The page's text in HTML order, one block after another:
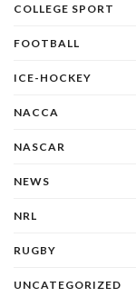
COLLEGE SPORT
FOOTBALL
ICE-HOCKEY
NACCA
NASCAR
NEWS
NRL
RUGBY
UNCATEGORIZED